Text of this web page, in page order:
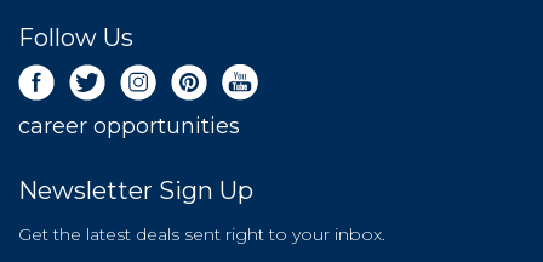
Follow Us
career opportunities
Newsletter Sign Up
Get the latest deals sent right to your inbox.